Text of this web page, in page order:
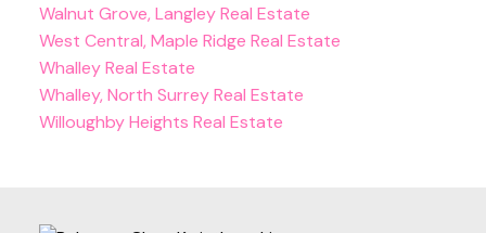
Walnut Grove, Langley Real Estate
West Central, Maple Ridge Real Estate
Whalley Real Estate
Whalley, North Surrey Real Estate
Willoughby Heights Real Estate